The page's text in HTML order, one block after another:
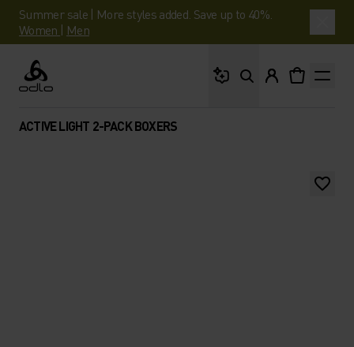
Summer sale | More styles added. Save up to 40%.
Women | Men
Odlo
ACTIVE LIGHT 2-PACK BOXERS